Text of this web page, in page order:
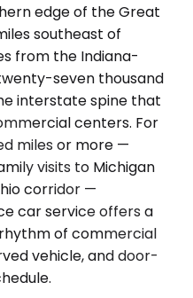
edge of the Great
southeast of
from the Indiana-
seven thousand
interstate spine that
centers. For
miles or more —
visits to Michigan
corridor —
car service offers a
of commercial
vehicle, and door-